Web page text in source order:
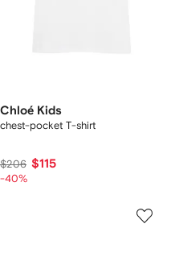
Chloé Kids
chest-pocket T-shirt
$206 $115
-40%